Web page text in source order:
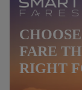
FARE
RIGHT